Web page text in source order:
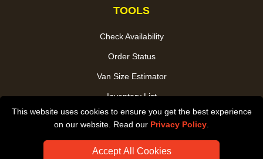
This website uses cookies to ensure you get the best experience
on our website. Read our Privacy Policy
Accept All Cookies
TOOLS
Check Availability
Order Status
Van Size Estimator
Inventory List
Payments
Distance Checker